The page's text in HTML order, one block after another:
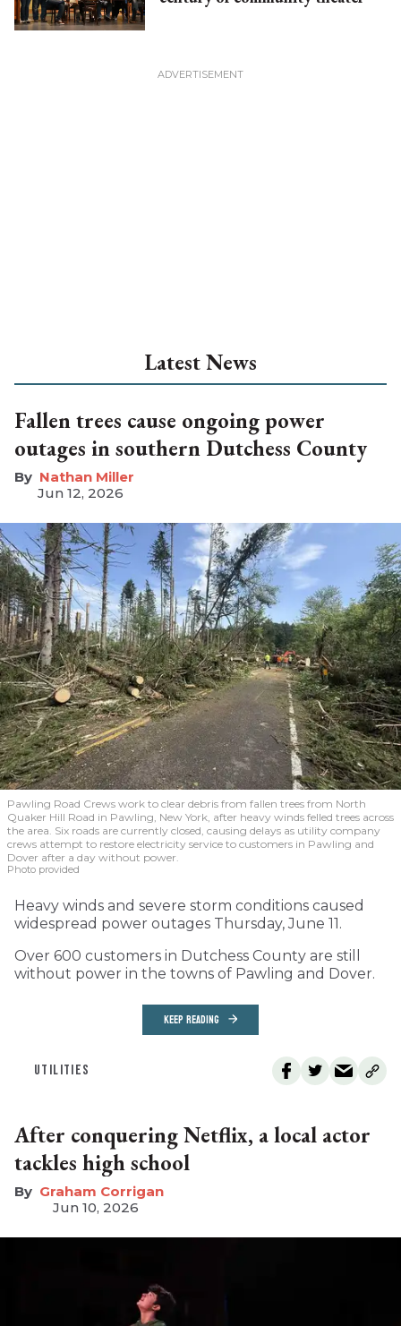
Latest News
Fallen trees cause ongoing power
outages in southern Dutchess County
Nathan Miller
Jun 12, 2026
Pawling Road Crews work to clear debris from fallen trees from North
Quaker Hill Road in Pawling, New York, after heavy winds felled trees across
the area. Six roads are currently closed, causing delays as utility company
crews attempt to restore electricity service to customers in Pawling and
Dover after a day without power.
Photo provided
Heavy winds and severe storm conditions caused
widespread power outages Thursday, June 11.
Over 600 customers in Dutchess County are still
without power in the towns of Pawling and Dover.
KEEP READING
UTILITIES
After conquering Netflix, a local actor
tackles high school
Graham Corrigan
Jun 10, 2026